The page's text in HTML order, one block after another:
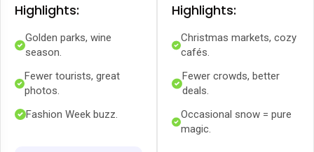
Highlights:
Golden parks, wine
season.
Fewer tourists, great
photos.
Fashion Week buzz.
Highlights:
Christmas markets, cozy
cafés.
Fewer crowds, better
deals.
Occasional snow = pure
magic.